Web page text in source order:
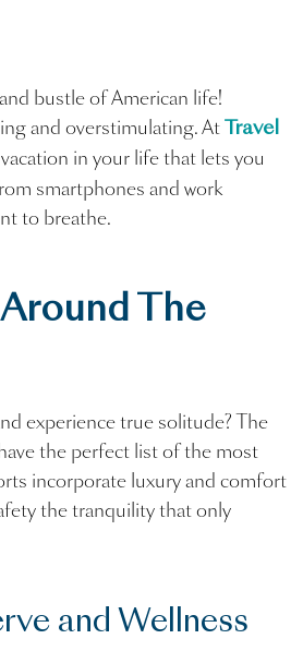
bustle of American life!
and overstimulating. At
Travel
in your life that lets you
smartphones and work
to breathe.
The
experience true solitude? The
the perfect list of the most
incorporate luxury and comfort
the tranquility that only
and Wellness